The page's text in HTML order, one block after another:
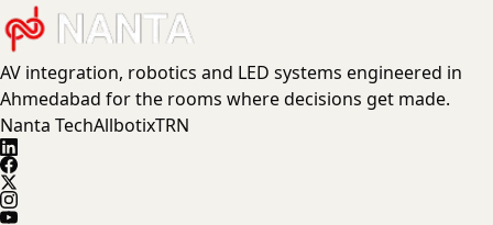
AV integration, robotics and LED systems engineered in
Ahmedabad for the rooms where decisions get made.
Nanta TechAllbotixTRN